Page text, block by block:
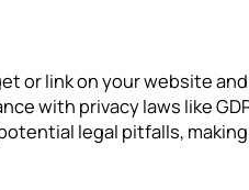
or link on your website
with privacy laws like
legal pitfalls,